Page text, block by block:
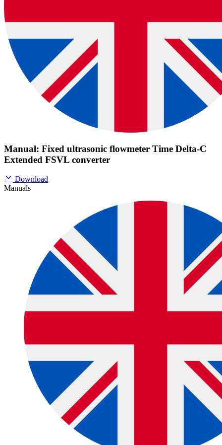
Manual: Fixed ultrasonic flowmeter Time Delta-C
Extended FSVL converter
Download
Manuals